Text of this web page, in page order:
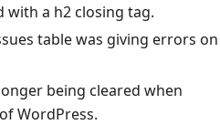
with a h2 closing tag.
table was giving errors on
being cleared when
WordPress.